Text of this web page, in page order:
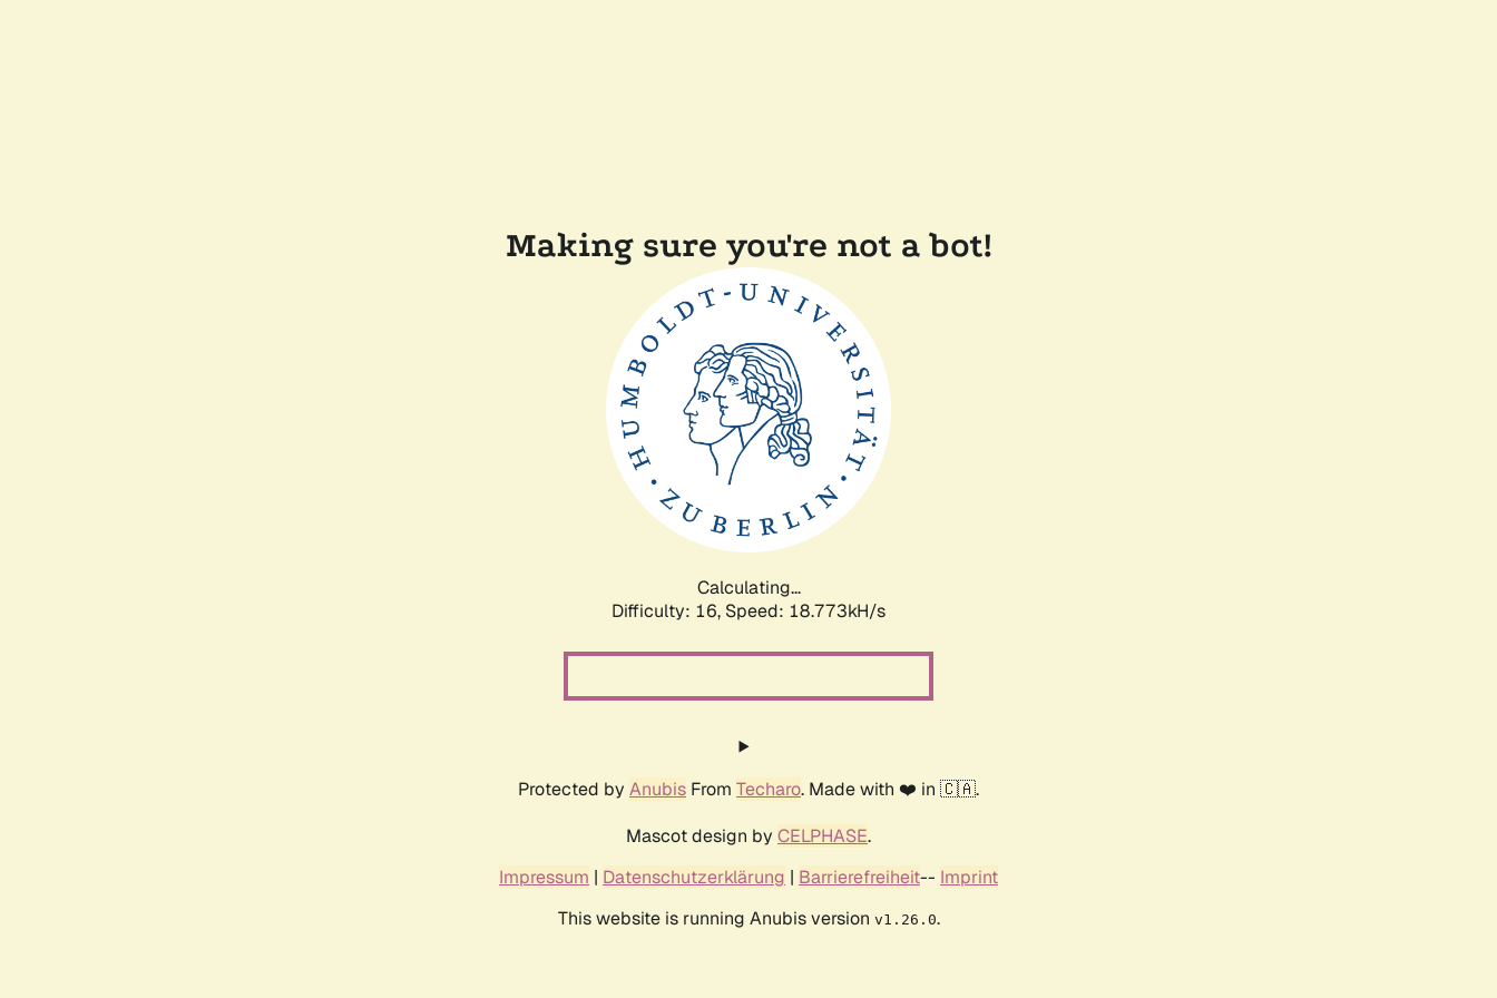
Making sure you're not a bot!
Calculating...
Difficulty: 16, Speed: 18.773kH/s
Protected by Anubis From Techaro. Made with ❤️ in 🇨🇦.
Mascot design by CELPHASE.
Impressum | Datenschutzerklärung | Barrierefreiheit-- Imprint
This website is running Anubis version v1.26.0.